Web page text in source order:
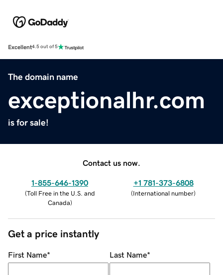
Excellent4.5 out of 5
The domain name
exceptionalhr.com
is for sale!
Contact us now.
1-855-646-1390
(Toll Free in the U.S. and
Canada)
+1 781-373-6808
(International number)
Get a price instantly
First Name* Last Name*